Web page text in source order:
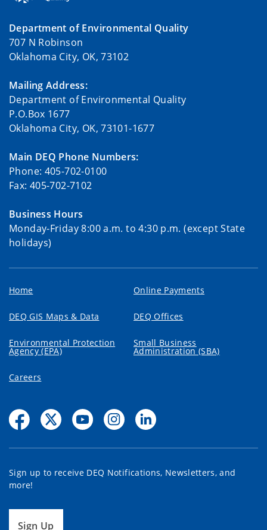
Department of Environmental Quality
707 N Robinson
Oklahoma City, OK, 73102
Mailing Address:
Department of Environmental Quality
P.O.Box 1677
Oklahoma City, OK, 73101-1677
Main DEQ Phone Numbers:
Phone: 405-702-0100
Fax: 405-702-7102
Business Hours
Monday-Friday 8:00 a.m. to 4:30 p.m. (except State
holidays)
Home Online Payments
DEQ GIS Maps & Data DEQ Offices
Environmental Protection
Agency (EPA)
Small Business
Administration (SBA)
Careers
Sign up to receive DEQ Notifications, Newsletters, and
more!
Sign Up